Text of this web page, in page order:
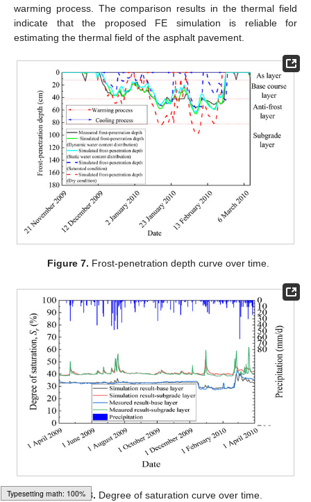
warming process. The comparison results in the thermal field
indicate that the proposed FE simulation is reliable for
estimating the thermal field of the asphalt pavement.
Figure 7. Frost-penetration depth curve over time.
Figure 8. Degree of saturation curve over time.